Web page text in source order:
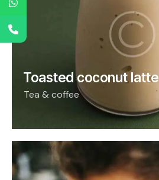
Toasted coconut latte
Tea & coffee